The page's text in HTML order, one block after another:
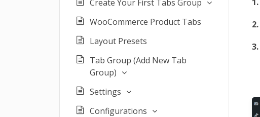
Create Your First Tabs Group
WooCommerce Product Tabs
Layout Presets
Tab Group (Add New Tab
Group)
Settings
Configurations
2.
3.